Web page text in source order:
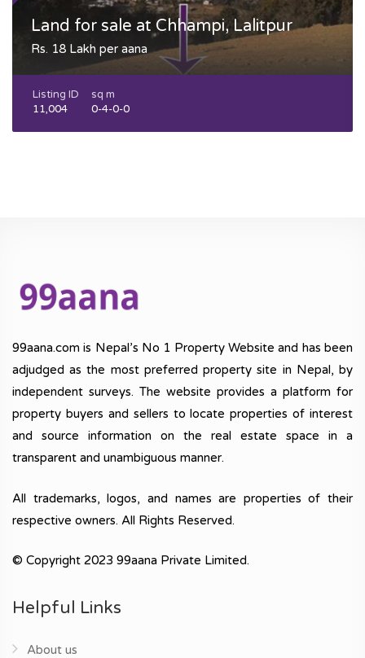
Land for sale at Chhampi, Lalitpur
Rs. 18 Lakh per aana
Listing ID
11,004
sq m
0-4-0-0
99aana.com is Nepal’s No 1 Property Website and has been
adjudged as the most preferred property site in Nepal, by
independent surveys. The website provides a platform for
property buyers and sellers to locate properties of interest
and source information on the real estate space in a
transparent and unambiguous manner.
All trademarks, logos, and names are properties of their
respective owners. All Rights Reserved.
© Copyright 2023 99aana Private Limited.
Helpful Links
About us